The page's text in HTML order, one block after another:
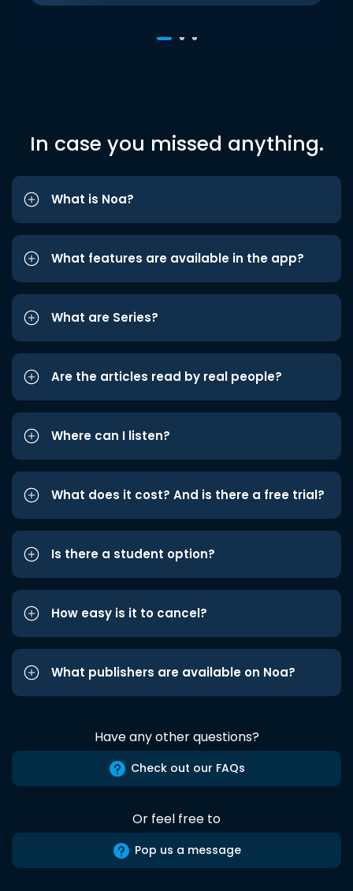
In case you missed anything.
What is Noa?
What features are available in the app?
What are Series?
Are the articles read by real people?
Where can I listen?
What does it cost? And is there a free trial?
Is there a student option?
How easy is it to cancel?
What publishers are available on Noa?
Have any other questions?
Check out our FAQs
Or feel free to
Pop us a message